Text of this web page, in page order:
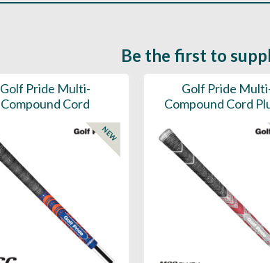
Be the first to
Golf Pride Multi-
Compound Cord
NEW
Golf Pride
Compound Cord